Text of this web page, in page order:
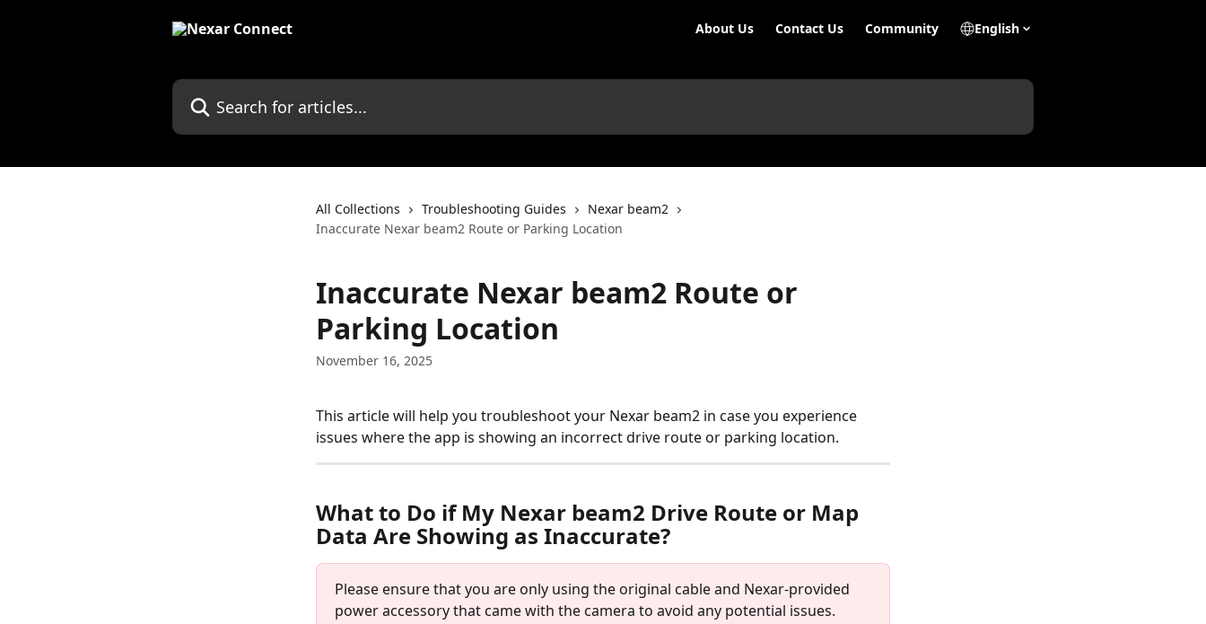
About Us Contact Us Community English
Search for articles...
All Collections Troubleshooting Guides
Nexar beam2
Inaccurate Nexar beam2 Route or Parking Location
Inaccurate Nexar beam2 Route or
Parking Location
November 16, 2025
This article will help you troubleshoot your Nexar beam2 in case you experience
issues where the app is showing an incorrect drive route or parking location.
What to Do if My Nexar beam2 Drive Route or Map
Data Are Showing as Inaccurate?
Please ensure that you are only using the original cable and Nexar-provided
power accessory that came with the camera to avoid any potential issues.